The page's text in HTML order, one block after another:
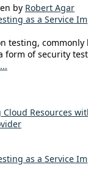
by Robert Agar
as a Service
testing, commonly
form of security
Resources
as a Service